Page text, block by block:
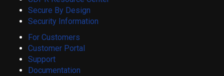
Secure By Design
Security Information
For Customers
Customer Portal
Support
Documentation